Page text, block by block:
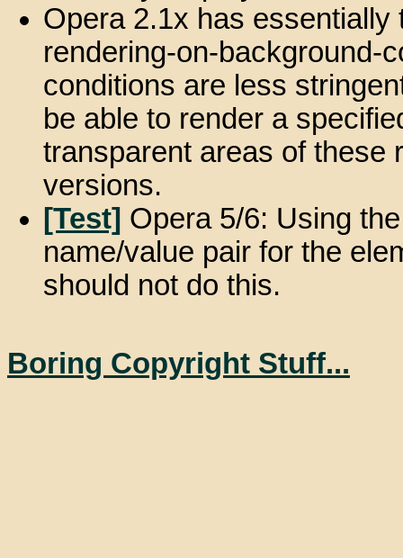
Opera 2.1x has
rendering-on-background-
conditions are less
be able to render a
transparent areas of these
versions.
[Test] Opera 5/6: Using
name/value pair for the
should not do this.
Boring Copyright Stuff...